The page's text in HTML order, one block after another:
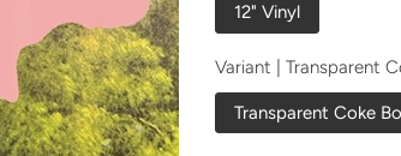
12" Vinyl
Variant | Transparent
Transparent Coke